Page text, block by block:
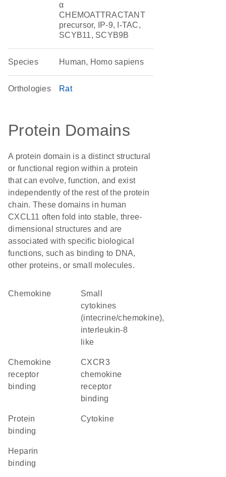
α
CHEMOATTRACTANT
precursor, IP-9, I-TAC,
SCYB11, SCYB9B
Species Human, Homo sapiens
Orthologies Rat
Protein Domains
A protein domain is a distinct structural
or functional region within a protein
that can evolve, function, and exist
independently of the rest of the protein
chain. These domains in human
CXCL11 often fold into stable, three-
dimensional structures and are
associated with specific biological
functions, such as binding to DNA,
other proteins, or small molecules.
chemokine
Small
cytokines
(intecrine/chemokine),
interleukin-8
like
chemokine
receptor
binding
CXCR3
chemokine
receptor
binding
protein
binding
cytokine
heparin
binding